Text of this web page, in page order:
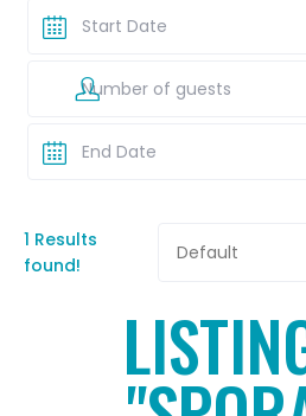
1 Results
found!
Default